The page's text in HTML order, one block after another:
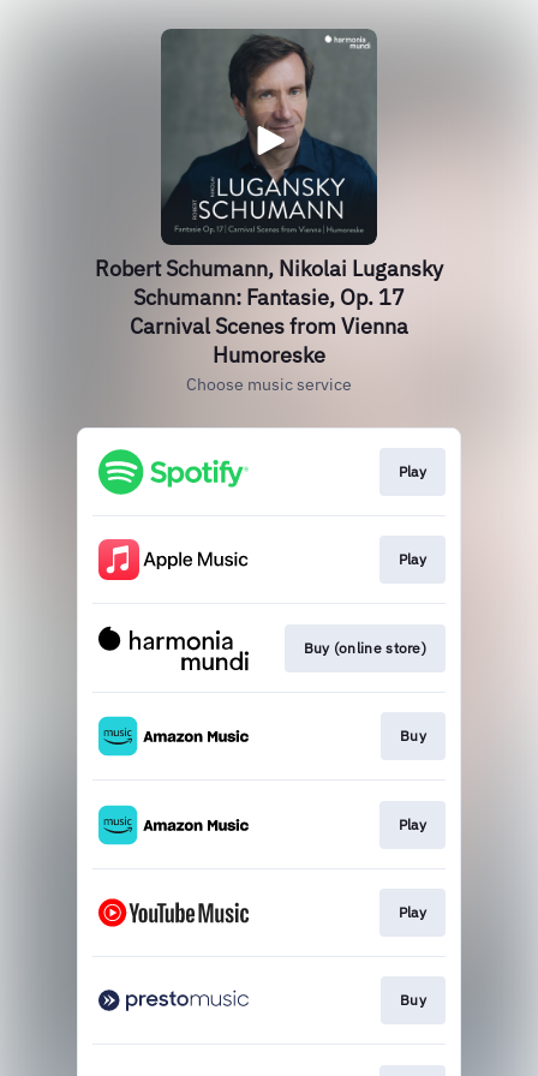
Robert Schumann, Nikolai Lugansky
Schumann: Fantasie, Op. 17
Carnival Scenes from Vienna
Humoreske
Choose music service
Play
Play
Buy (online store)
Buy
Play
Play
Buy